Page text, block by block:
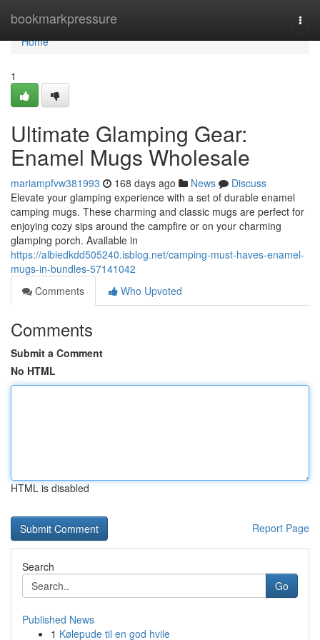
bookmarkpressure
Home
Home
1
Ultimate Glamping Gear:
Enamel Mugs Wholesale
mariampfvw381993 168 days ago News
Discuss
Elevate your glamping experience with a set of durable enamel
camping mugs. These charming and classic mugs are perfect for
enjoying cozy sips around the campfire or on your charming
glamping porch. Available in
https://albiedkdd505240.isblog.net/camping-must-haves-enamel-
mugs-in-bundles-57141042
Comments
Who Upvoted
Comments
Submit a Comment
No HTML
HTML is disabled
Report Page
Search
Go
Published News
1 Kølepude til en god hvile